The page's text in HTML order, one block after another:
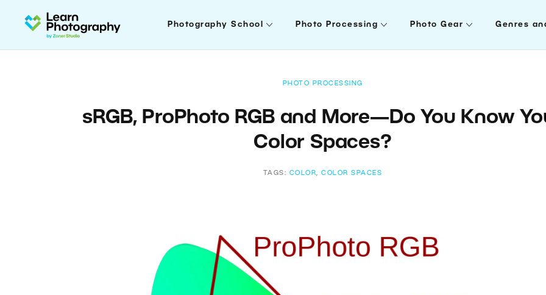
Photography School Photo Processing Photo Gear Genres
PHOTO PROCESSING
sRGB, ProPhoto RGB and More—Do You Know
Color Spaces?
TAGS: COLOR,COLOR SPACES